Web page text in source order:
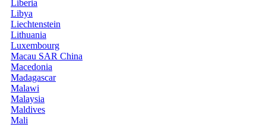
Liberia
Libya
Liechtenstein
Lithuania
Luxembourg
Macau SAR China
Macedonia
Madagascar
Malawi
Malaysia
Maldives
Mali